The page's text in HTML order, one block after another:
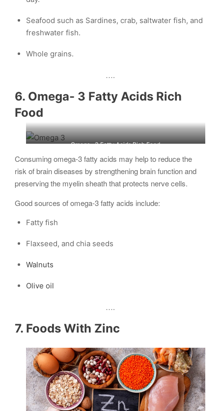
Seafood such as Sardines, crab, saltwater fish, and
freshwater fish.
Whole grains.
….
6. Omega- 3 Fatty Acids Rich
Food
Omega- 3 Fatty Acids Rich Food
Consuming omega-3 fatty acids may help to reduce the
risk of brain diseases by strengthening brain function and
preserving the myelin sheath that protects nerve cells.
Good sources of omega-3 fatty acids include:
Fatty fish
Flaxseed, and chia seeds
Walnuts
Olive oil
….
7. Foods With Zinc